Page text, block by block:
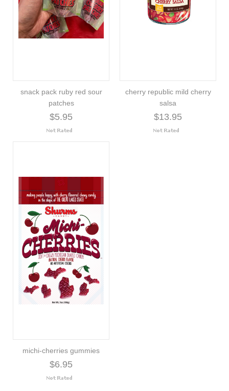
snack pack ruby red sour
patches
$5.95
cherry republic mild cherry
salsa
$13.95
michi-cherries gummies
$6.95